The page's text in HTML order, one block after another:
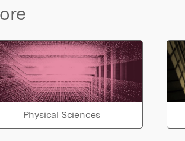
Physical Sciences